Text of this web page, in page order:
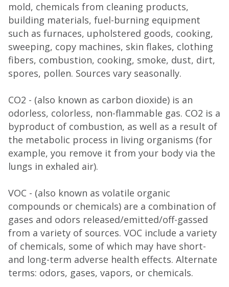
mold, chemicals from cleaning products,
building materials, fuel-burning equipment
such as furnaces, upholstered goods, cooking,
sweeping, copy machines, skin flakes, clothing
fibers, combustion, cooking, smoke, dust, dirt,
spores, pollen. Sources vary seasonally.
CO2 - (also known as carbon dioxide) is an
odorless, colorless, non-flammable gas. CO2 is a
byproduct of combustion, as well as a result of
the metabolic process in living organisms (for
example, you remove it from your body via the
lungs in exhaled air).
VOC - (also known as volatile organic
compounds or chemicals) are a combination of
gases and odors released/emitted/off-gassed
from a variety of sources. VOC include a variety
of chemicals, some of which may have short-
and long-term adverse health effects. Alternate
terms: odors, gases, vapors, or chemicals.